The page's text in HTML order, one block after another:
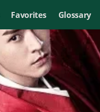
Favorites Glossary